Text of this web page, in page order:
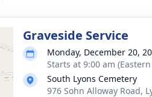
Graveside Service
Monday, December 20,
Starts at 9:00 am
South Lyons Cemetery
976 Sohn Alloway Road,